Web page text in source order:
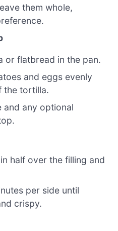
them whole,
or flatbread in the pan.
and eggs evenly
the tortilla.
and any optional
half over the filling and
per side until
crispy.